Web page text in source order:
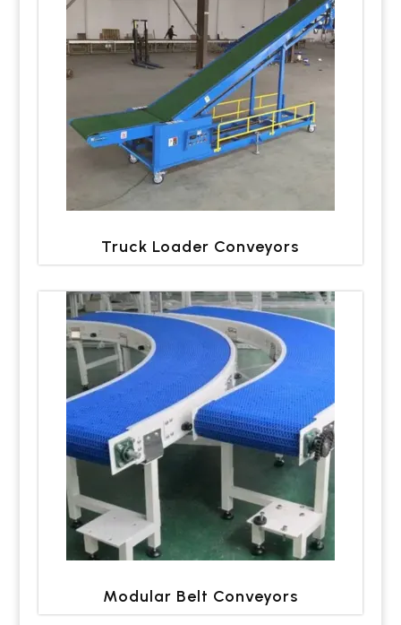
Truck Loader Conveyors
Modular Belt Conveyors